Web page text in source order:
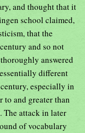
and thought that it
school claimed,
that the
and so not
answered
different
especially in
to and greater than
The attack in later
of vocabulary